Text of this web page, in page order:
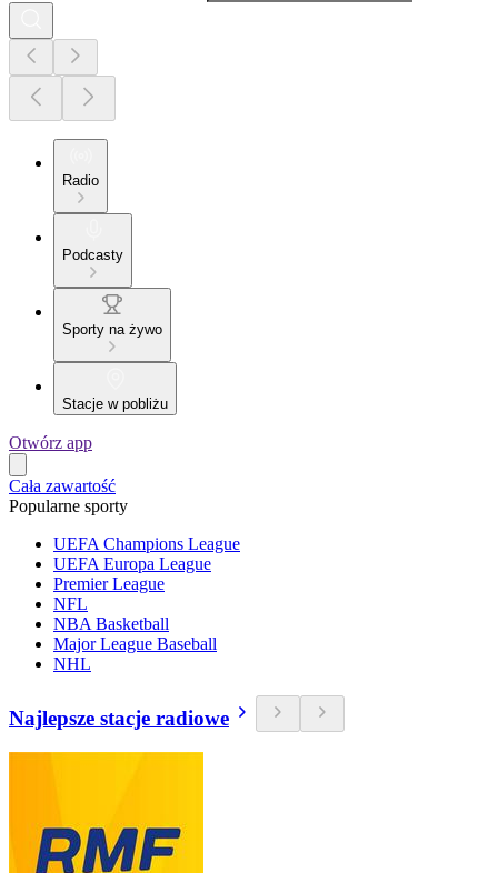
Radio
Podcasty
Sporty na żywo
Stacje w pobliżu
Otwórz app
Cała zawartość
Popularne sporty
UEFA Champions League
UEFA Europa League
Premier League
NFL
NBA Basketball
Major League Baseball
NHL
Najlepsze stacje radiowe